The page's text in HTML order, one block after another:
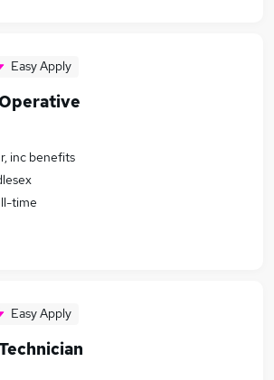
Easy Apply
inc benefits
time
Easy Apply